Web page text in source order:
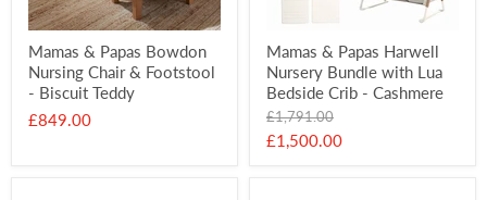
Mamas & Papas Bowdon
Nursing Chair & Footstool
- Biscuit Teddy
£849.00
Mamas & Papas Harwell
Nursery Bundle with Lua
Bedside Crib - Cashmere
Original
price
£1,791.00
Current
£1,500.00